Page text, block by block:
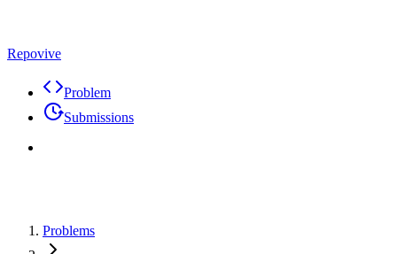
Repovive
Problem
Submissions
Problems